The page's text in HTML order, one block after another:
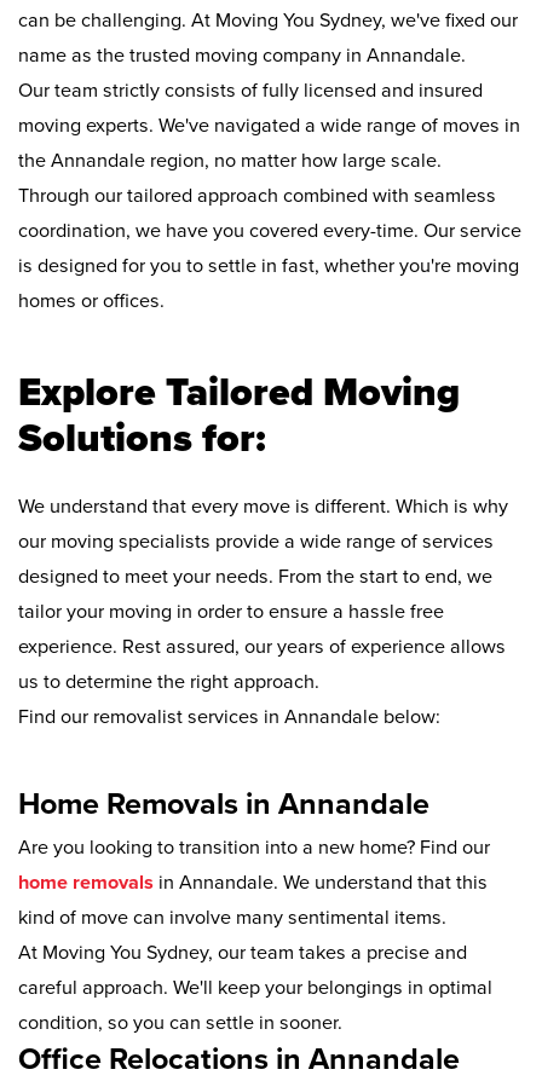
can be challenging. At Moving You Sydney, we've fixed our
name as the trusted moving company in Annandale.
Our team strictly consists of fully licensed and insured
moving experts. We've navigated a wide range of moves in
the Annandale region, no matter how large scale.
Through our tailored approach combined with seamless
coordination, we have you covered every-time. Our service
is designed for you to settle in fast, whether you're moving
homes or offices.
Explore Tailored Moving
Solutions for:
We understand that every move is different. Which is why
our moving specialists provide a wide range of services
designed to meet your needs. From the start to end, we
tailor your moving in order to ensure a hassle free
experience. Rest assured, our years of experience allows
us to determine the right approach.
Find our removalist services in Annandale below:
Home Removals in Annandale
Are you looking to transition into a new home? Find our
home removals in Annandale. We understand that this
kind of move can involve many sentimental items.
At Moving You Sydney, our team takes a precise and
careful approach. We'll keep your belongings in optimal
condition, so you can settle in sooner.
Office Relocations in Annandale